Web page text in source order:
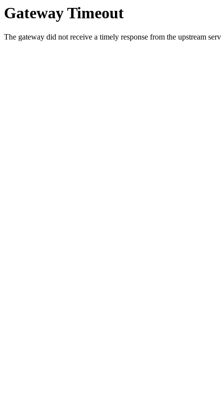
Gateway Timeout
The gateway did not receive a timely response from the upstream